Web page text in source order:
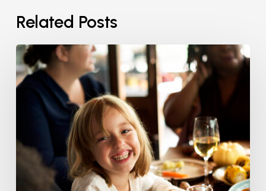
Related Posts
Healthy
Thanksgiving
Smiles:
Helping
Lifelong
Healthy